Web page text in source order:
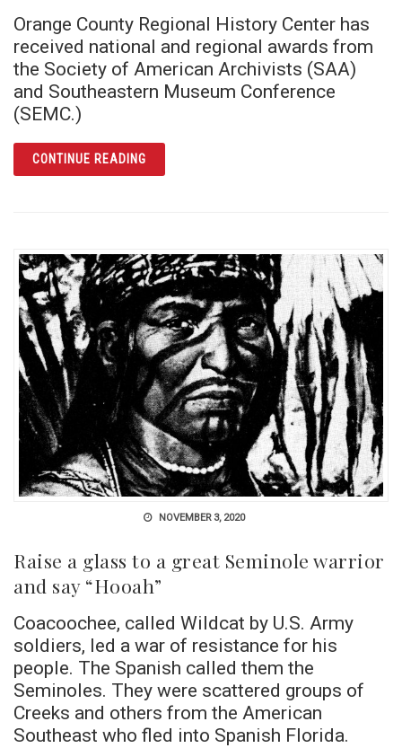
Orange County Regional History Center has
received national and regional awards from
the Society of American Archivists (SAA)
and Southeastern Museum Conference
(SEMC.)
CONTINUE READINGARTICLE THE ORANGE COUNTY REGIONAL
NOVEMBER 3, 2020
Raise a glass to a great Seminole warrior
and say “Hooah”
Coacoochee, called Wildcat by U.S. Army
soldiers, led a war of resistance for his
people. The Spanish called them the
Seminoles. They were scattered groups of
Creeks and others from the American
Southeast who fled into Spanish Florida.